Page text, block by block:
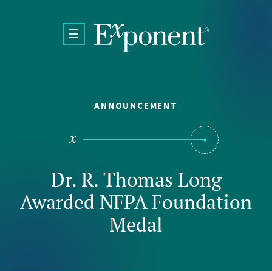
ANNOUNCEMENT
Dr. R. Thomas Long
Awarded NFPA Foundation
Medal